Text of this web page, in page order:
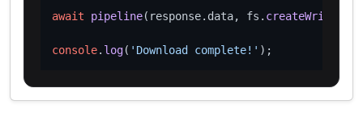
await pipeline(response. data, fs.
console. log( 'Download complete!'